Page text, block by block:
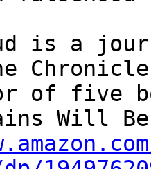
is a
of five
Will